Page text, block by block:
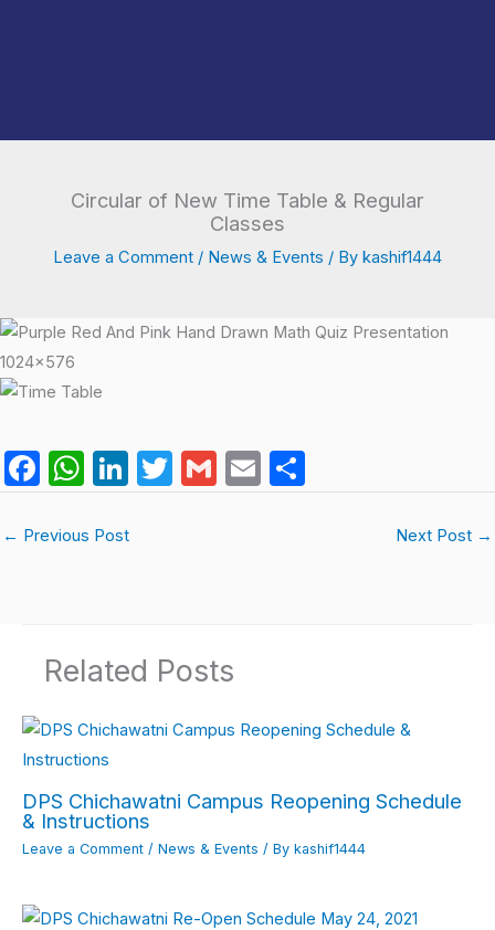
Circular of New Time Table & Regular
Classes
Leave a Comment / News & Events / By kashif1444
F
a
c
o
k
W
h
at
p
Li
n
k
T
w
G
m
E
m h
← Previous Post Next Post →
Related Posts
DPS Chichawatni Campus Reopening Schedule
& Instructions
Leave a Comment / News & Events / By kashif1444